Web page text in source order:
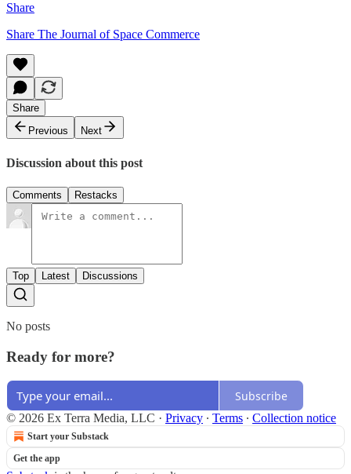
Share
Share The Journal of Space Commerce
Share
Previous
Next
Discussion about this post
Comments Restacks
Top Latest Discussions
No posts
Ready for more?
Subscribe
© 2026 Ex Terra Media, LLC · Privacy ∙ Terms ∙ Collection notice
Start your Substack
Get the app